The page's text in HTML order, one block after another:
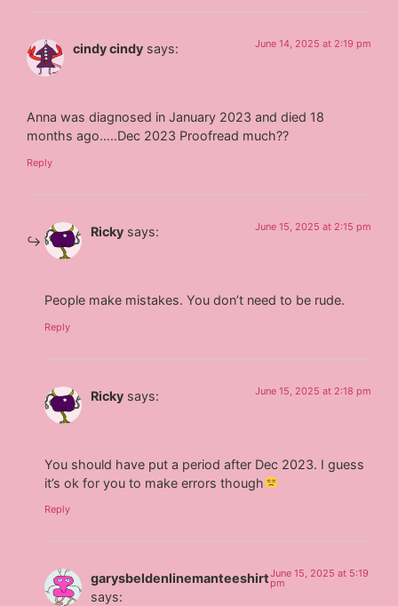
cindy cindy says: June 14, 2025 at 2:19 pm
Anna was diagnosed in January 2023 and died 18
months ago…..Dec 2023 Proofread much??
Reply
Ricky says: June 15, 2025 at 2:15 pm
People make mistakes. You don’t need to be rude.
Reply
Ricky says: June 15, 2025 at 2:18 pm
You should have put a period after Dec 2023. I guess
it’s ok for you to make errors though
Reply
garysbeldenlinemanteeshirt
says:
June 15, 2025 at 5:19
pm